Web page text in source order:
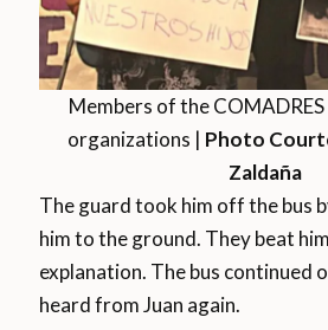
Members of the
organizations | Photo
Zaldaña
The guard took him off the bus
him to the ground. They beat
explanation. The bus continued
heard from Juan again.